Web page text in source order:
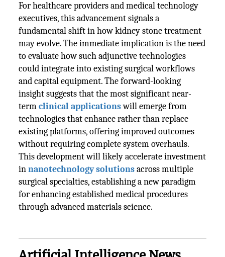
For healthcare providers and medical technology
executives, this advancement signals a
fundamental shift in how kidney stone treatment
may evolve. The immediate implication is the need
to evaluate how such adjunctive technologies
could integrate into existing surgical workflows
and capital equipment. The forward-looking
insight suggests that the most significant near-
termclinical applicationswill emerge from
technologies that enhance rather than replace
existing platforms, offering improved outcomes
without requiring complete system overhauls.
This development will likely accelerate investment
innanotechnology solutions across multiple
surgical specialties, establishing a new paradigm
for enhancing established medical procedures
through advanced materials science.